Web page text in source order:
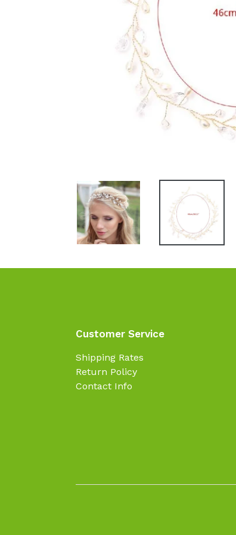
Customer Service
Shipping Rates
Return Policy
Contact Info